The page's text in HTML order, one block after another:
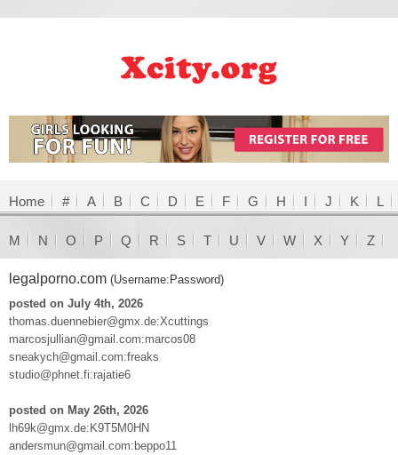
Home # A B C D E F G H I J K L
M N O P Q R S T U V W X Y Z
legalporno.com (Username:Password)
posted on July 4th, 2026
thomas.duennebier@gmx.de:Xcuttings
marcosjullian@gmail.com:marcos08
sneakych@gmail.com:freaks
studio@phnet.fi:rajatie6
posted on May 26th, 2026
lh69k@gmx.de:K9T5M0HN
andersmun@gmail.com:beppo11